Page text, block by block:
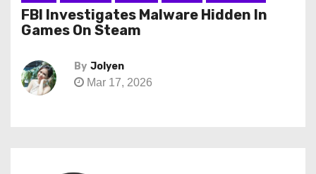
FBI Investigates Malware Hidden In
Games On Steam
By Jolyen
Mar 17, 2026